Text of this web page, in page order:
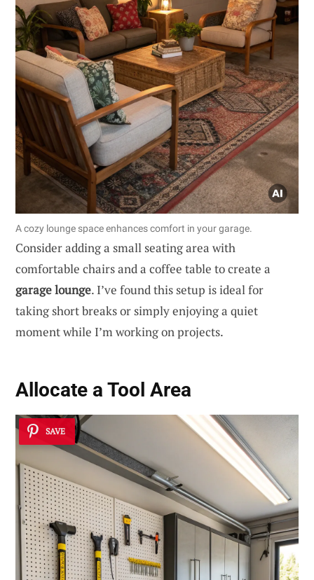
A cozy lounge space enhances comfort in your garage.
Consider adding a small seating area with
comfortable chairs and a coffee table to create a
garage lounge. I’ve found this setup is ideal for
taking short breaks or simply enjoying a quiet
moment while I’m working on projects.
Allocate a Tool Area
SAVE